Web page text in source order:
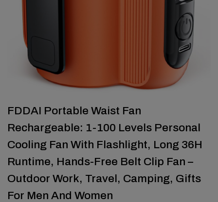
FDDAI Portable Waist Fan
Rechargeable: 1-100 Levels Personal
Cooling Fan With Flashlight, Long 36H
Runtime, Hands-Free Belt Clip Fan –
Outdoor Work, Travel, Camping, Gifts
For Men And Women